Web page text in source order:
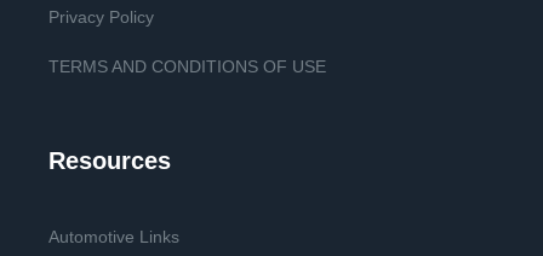
Privacy Policy
TERMS AND CONDITIONS OF USE
Resources
Automotive Links